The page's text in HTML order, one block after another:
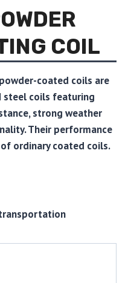
COIL
coated coils are
steel coils featuring
strong weather
Their performance
ordinary coated coils.